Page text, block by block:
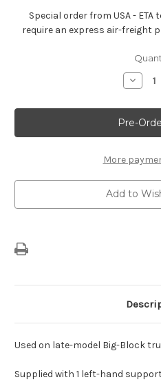
Special order from USA - ETA
require an express air-freight
Wire
Loom
Kit
-
Block
More
Add to
Used on late-model Big-Block
Supplied with 1 left-hand